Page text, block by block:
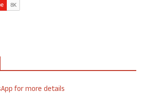
for more details